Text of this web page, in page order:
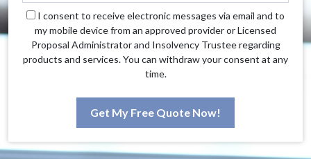
I consent to receive electronic messages via email and to
my mobile device from an approved provider or Licensed
Proposal Administrator and Insolvency Trustee regarding
products and services. You can withdraw your consent at any
time.
Get My Free Quote Now!